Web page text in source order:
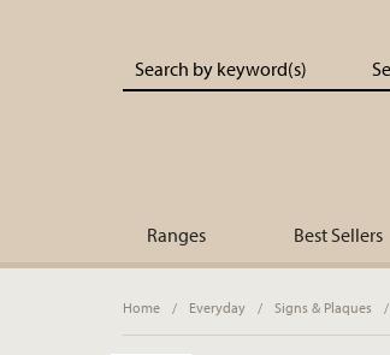
Ranges Best Sellers
Home / Everyday / Signs & Plaques /